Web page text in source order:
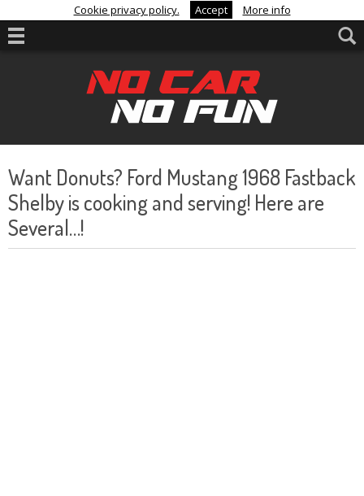
Cookie privacy policy. Accept More info
Want Donuts? Ford Mustang 1968 Fastback
Shelby is cooking and serving! Here are
Several…!